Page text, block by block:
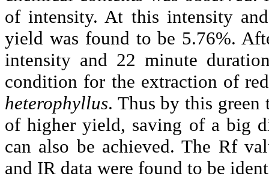
of intensity. At this intensity
yield was found to be 5.76%.
intensity and 22 minute
condition for the extraction of
heterophyllus. Thus by this
of higher yield, saving of a big
can also be achieved. The Rf
and IR data were found to be